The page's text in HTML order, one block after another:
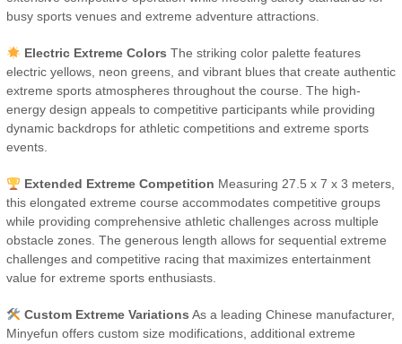
busy sports venues and extreme adventure attractions.
Electric Extreme Colors The striking color palette features
electric yellows, neon greens, and vibrant blues that create authentic
extreme sports atmospheres throughout the course. The high-
energy design appeals to competitive participants while providing
dynamic backdrops for athletic competitions and extreme sports
events.
Extended Extreme Competition Measuring 27.5 x 7 x 3 meters,
this elongated extreme course accommodates competitive groups
while providing comprehensive athletic challenges across multiple
obstacle zones. The generous length allows for sequential extreme
challenges and competitive racing that maximizes entertainment
value for extreme sports enthusiasts.
Custom Extreme Variations As a leading Chinese manufacturer,
Minyefun offers custom size modifications, additional extreme